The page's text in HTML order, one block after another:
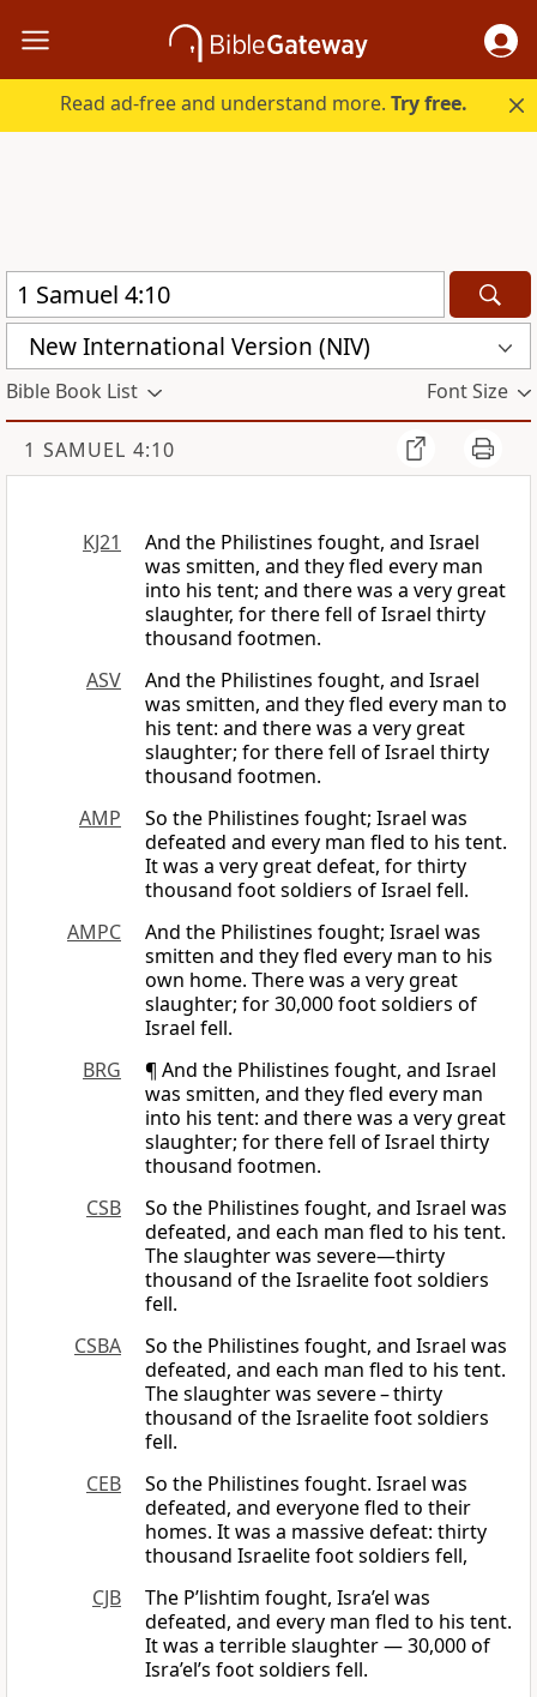
Read ad-free and understand more.Try free.
New International Version (NIV)
Bible Book List Font Size
1 SAMUEL 4:10
KJ21
And the Philistines fought, and Israel
was smitten, and they fled every man
into his tent; and there was a very great
slaughter, for there fell of Israel thirty
thousand footmen.
ASV
And the Philistines fought, and Israel
was smitten, and they fled every man to
his tent: and there was a very great
slaughter; for there fell of Israel thirty
thousand footmen.
AMP
So the Philistines fought; Israel was
defeated and every man fled to his tent.
It was a very great defeat, for thirty
thousand foot soldiers of Israel fell.
AMPC
And the Philistines fought; Israel was
smitten and they fled every man to his
own home. There was a very great
slaughter; for 30,000 foot soldiers of
Israel fell.
BRG
¶ And the Philistines fought, and Israel
was smitten, and they fled every man
into his tent: and there was a very great
slaughter; for there fell of Israel thirty
thousand footmen.
CSB
So the Philistines fought, and Israel was
defeated, and each man fled to his tent.
The slaughter was severe—thirty
thousand of the Israelite foot soldiers
fell.
CSBA
So the Philistines fought, and Israel was
defeated, and each man fled to his tent.
The slaughter was severe – thirty
thousand of the Israelite foot soldiers
fell.
CEB
So the Philistines fought. Israel was
defeated, and everyone fled to their
homes. It was a massive defeat: thirty
thousand Israelite foot soldiers fell,
CJB
The P’lishtim fought, Isra’el was
defeated, and every man fled to his tent.
It was a terrible slaughter — 30,000 of
Isra’el’s foot soldiers fell.